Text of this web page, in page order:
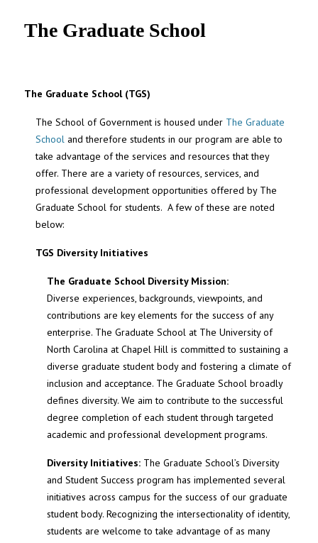
UNC MPA Student Intranet
The Graduate School
The Graduate School (TGS)
The School of Government is housed under The Graduate
School and therefore students in our program are able to
take advantage of the services and resources that they
offer. There are a variety of resources, services, and
professional development opportunities offered by The
Graduate School for students. A few of these are noted
below:
TGS Diversity Initiatives
The Graduate School Diversity Mission:
Diverse experiences, backgrounds, viewpoints, and
contributions are key elements for the success of any
enterprise. The Graduate School at The University of
North Carolina at Chapel Hill is committed to sustaining a
diverse graduate student body and fostering a climate of
inclusion and acceptance. The Graduate School broadly
defines diversity. We aim to contribute to the successful
degree completion of each student through targeted
academic and professional development programs.
Diversity Initiatives: The Graduate School’s Diversity
and Student Success program has implemented several
initiatives across campus for the success of our graduate
student body. Recognizing the intersectionality of identity,
students are welcome to take advantage of as many